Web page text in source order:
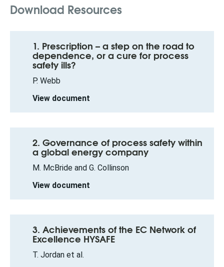
Download Resources
1. Prescription – a step on the road to
dependence, or a cure for process
safety ills?
P. Webb
View document
2. Governance of process safety within
a global energy company
M. McBride and G. Collinson
View document
3. Achievements of the EC Network of
Excellence HYSAFE
T. Jordan et al.